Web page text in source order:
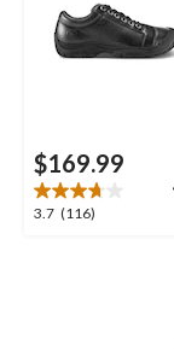
$169.99
3.7 (116)
3.7